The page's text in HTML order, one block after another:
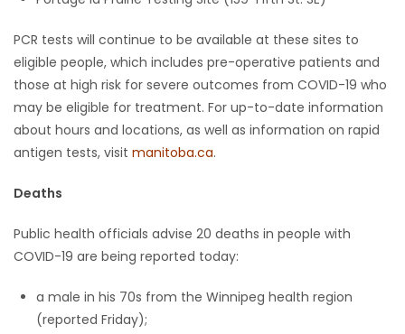
PCR tests will continue to be available at these sites to
eligible people, which includes pre-operative patients and
those at high risk for severe outcomes from COVID-19 who
may be eligible for treatment. For up-to-date information
about hours and locations, as well as information on rapid
antigen tests, visit manitoba.ca.
Deaths
Public health officials advise 20 deaths in people with
COVID-19 are being reported today:
a male in his 70s from the Winnipeg health region
(reported Friday);